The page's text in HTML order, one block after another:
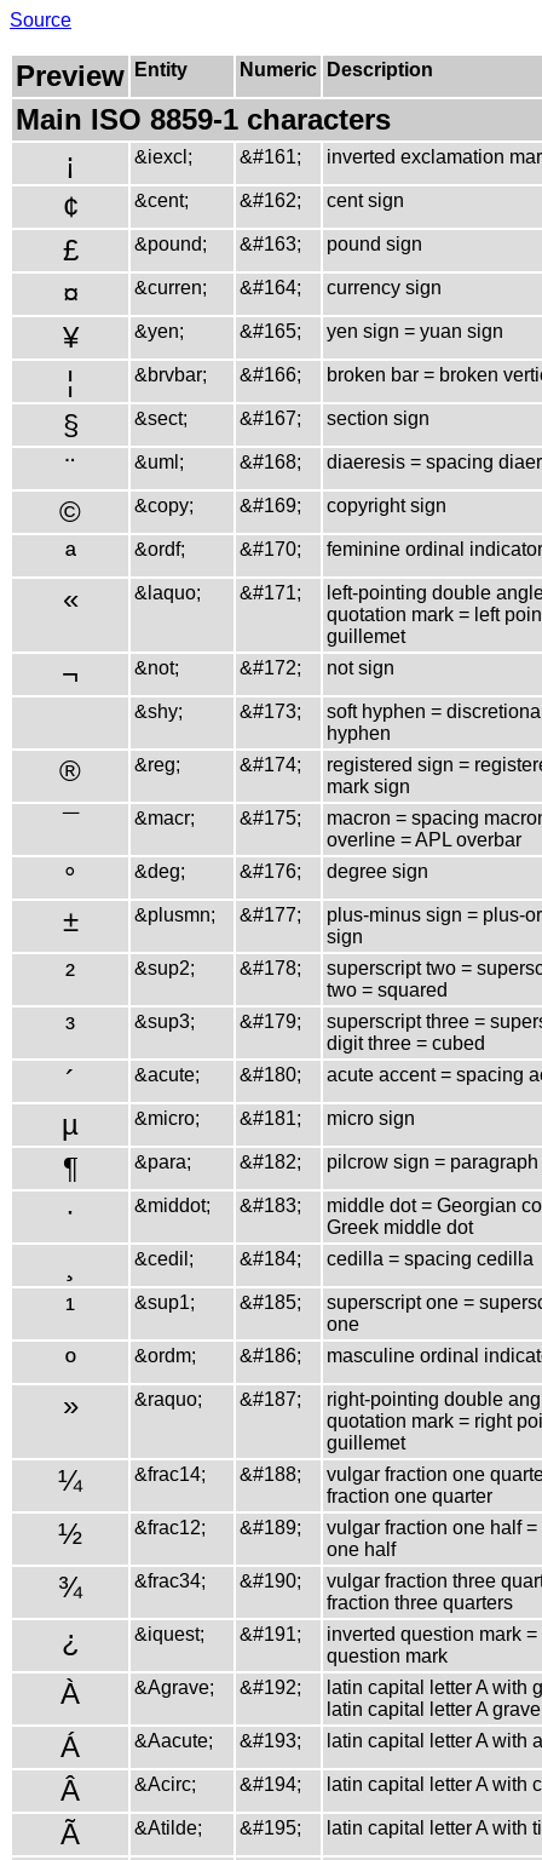
Source
Preview Entity Numeric Description
Main ISO 8859-1 characters
¡
&iexcl; &#161; inverted exclamation
¢ &cent; &#162; cent sign
£ &pound; &#163; pound sign
¤ &curren; &#164; currency sign
¥ &yen; &#165; yen sign = yuan sign
¦ &brvbar; &#166; broken bar = broken
§ &sect; &#167; section sign
¨ &uml; &#168; diaeresis = spacing
© &copy; &#169; copyright sign
ª &ordf; &#170; feminine ordinal indicator
« &laquo; &#171;
left-pointing double
quotation mark = left
guillemet
¬ &not; &#172; not sign
&shy; &#173;
soft hyphen =
hyphen
® &reg; &#174;
registered sign =
mark sign
¯ &macr; &#175;
macron = spacing
overline = APL overbar
° &deg; &#176; degree sign
± &plusmn; &#177;
plus-minus sign = plus-
sign
² &sup2; &#178;
superscript two =
two = squared
³ &sup3; &#179;
superscript three =
digit three = cubed
´ &acute; &#180; acute accent = spacing
µ &micro; &#181; micro sign
¶ &para; &#182; pilcrow sign =
· &middot; &#183;
middle dot = Georgian
Greek middle dot
&cedil; &#184; cedilla = spacing cedilla
¹ &sup1; &#185;
superscript one =
one
º &ordm; &#186; masculine ordinal
» &raquo; &#187;
right-pointing double
quotation mark = right
guillemet
¼ &frac14; &#188;
vulgar fraction one
fraction one quarter
½ &frac12; &#189;
vulgar fraction one half =
one half
¾ &frac34; &#190;
vulgar fraction three
fraction three quarters
¿ &iquest; &#191;
inverted question mark =
question mark
À &Agrave; &#192;
latin capital letter A with
latin capital letter A grave
Á &Aacute; &#193; latin capital letter A with
Â &Acirc; &#194; latin capital letter A with
Ã &Atilde; &#195; latin capital letter A with